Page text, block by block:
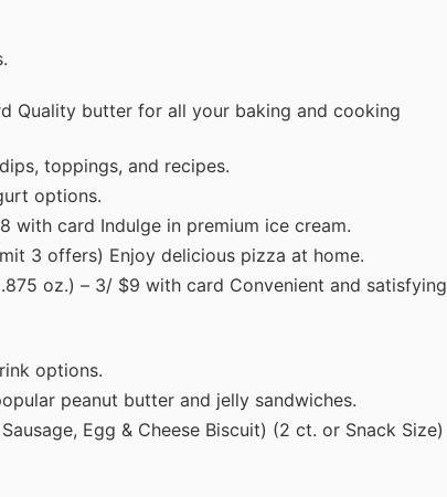
Quality butter for all your baking and cooking
toppings, and recipes.
options.
with card Indulge in premium ice cream.
3 offers) Enjoy delicious pizza at home.
oz.) – 3/ $9 with card Convenient and satisfying
options.
peanut butter and jelly sandwiches.
Egg & Cheese Biscuit) (2 ct. or Snack Size)